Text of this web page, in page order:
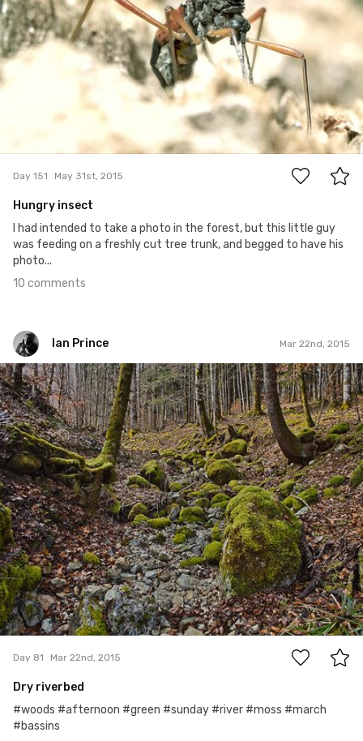
10
Day 151 May 31st, 2015
Hungry insect
I had intended to take a photo in the forest, but this little guy
was feeding on a freshly cut tree trunk, and begged to have his
photo...
10 comments
Ian Prince Mar 22nd, 2015
Ian Prince
#81
1
Day 81 Mar 22nd, 2015
Dry riverbed
#woods #afternoon #green #sunday #river #moss #march
#bassins